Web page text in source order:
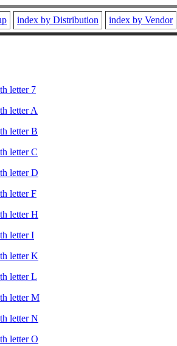
index by Distribution index by Vendor
letter 7
letter A
letter B
letter C
letter D
letter F
letter H
letter I
letter K
letter L
letter M
letter N
letter O